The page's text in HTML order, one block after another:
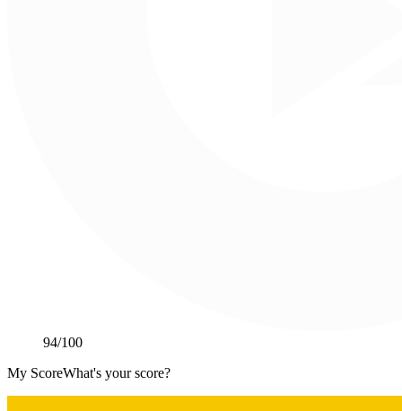
94/100
My ScoreWhat's your score?